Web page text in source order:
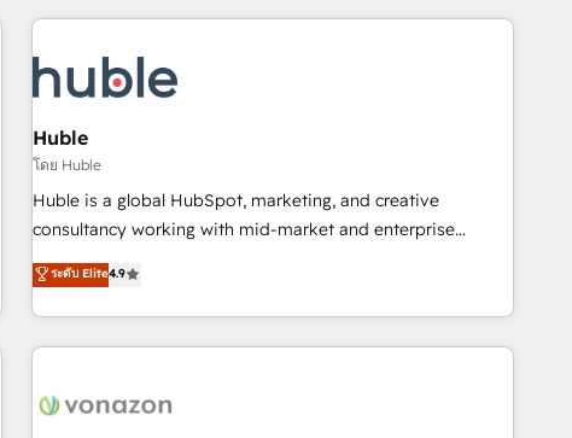
award-winning work for our clients. 🏆2023 Technical
Award 🏆2022 Platform Migration Excellence Impact Award
🏆2020 Elite Solutions Partner 🏆2019 Integrations HubSpot
Impact Award 🏆2019 Marketing Enablement HubSpot
Impact Award 🏆2018 Website Design HubSpot Impact
Award 🏆2017 Website Design HubSpot Impact Award 🏆
2016 Growth-Driven Design Agency of the Year 🏆2016
Driven Design Agency of the Year 🏆2015 Became the 5th
Agency to reach Diamond 🏆2014 HubSpot COS
Became a HubSpot Partner 📆Founded in 1997
Huble
โดย Huble
Huble is a global HubSpot, marketing, and creative
consultancy working with mid-market and enterprise
businesses. We go beyond implementation, shaping the
strategy, processes, and teams that turn HubSpot into a
genuine growth engine. Named HubSpot's Global Partner of
the Year in 2024, consistently ranked among their top 5
ecosystem, Huble has built a track record that speaks for
ระดับ Elite4.9